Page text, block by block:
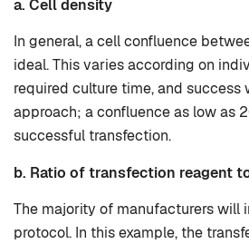
a. Cell density
In general, a cell confluence
ideal. This varies according on
required culture time, and success
approach; a confluence as low as
successful transfection.
b. Ratio of transfection reagent
The majority of manufacturers will
protocol. In this example, the